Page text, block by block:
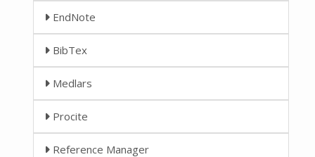
EndNote
BibTex
Medlars
Procite
Reference Manager